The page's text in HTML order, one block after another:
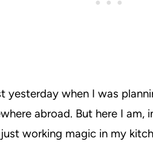
yesterday when I was
abroad. But here I
working magic in my